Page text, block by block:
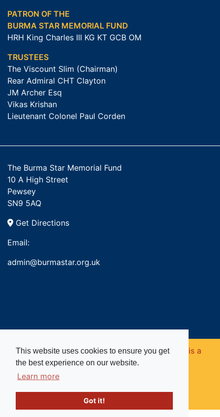
This website uses cookies to ensure you get
the best experience on our website.
Learn more
Got it!
PATRON OF THE
BURMA STAR MEMORIAL FUND
HRH King Charles III KG KT GCB OM
TRUSTEES
The Viscount Slim (Chairman)
Rear Admiral CHT Clayton
JM Archer Esq
Vikas Krishan
Lieutenant Colonel Paul Corden
The Burma Star Memorial Fund
10 A High Street
Pewsey
SN9 5AQ
Get Directions
Email:
admin@burmastar.org.uk
Copyright © 2026. Burma Star Memorial Fund is a
registered charity in England and Wales (no